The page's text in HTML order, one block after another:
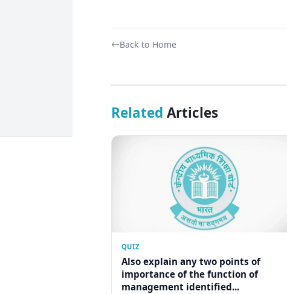
Back to Home
Related Articles
QUIZ
Also explain any two points of
importance of the function of
management identified...